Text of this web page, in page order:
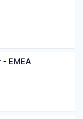
- EMEA